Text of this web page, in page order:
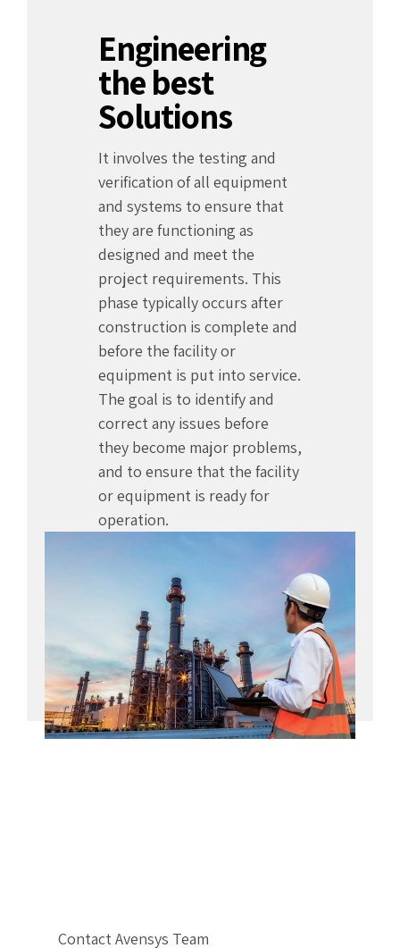
Engineering
the best
Solutions
It involves the testing and
verification of all equipment
and systems to ensure that
they are functioning as
designed and meet the
project requirements. This
phase typically occurs after
construction is complete and
before the facility or
equipment is put into service.
The goal is to identify and
correct any issues before
they become major problems,
and to ensure that the facility
or equipment is ready for
operation.
Contact Avensys Team